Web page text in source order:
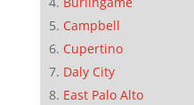
Campbell
Cupertino
Daly City
East Palo Alto